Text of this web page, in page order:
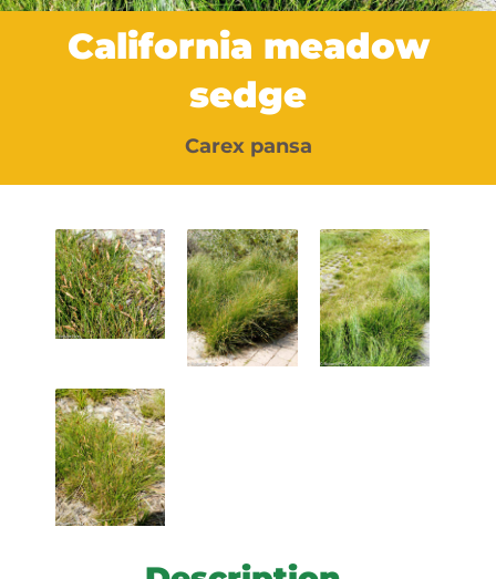
California meadow
sedge
Carex pansa